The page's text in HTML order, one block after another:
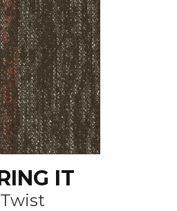
IT
Twist